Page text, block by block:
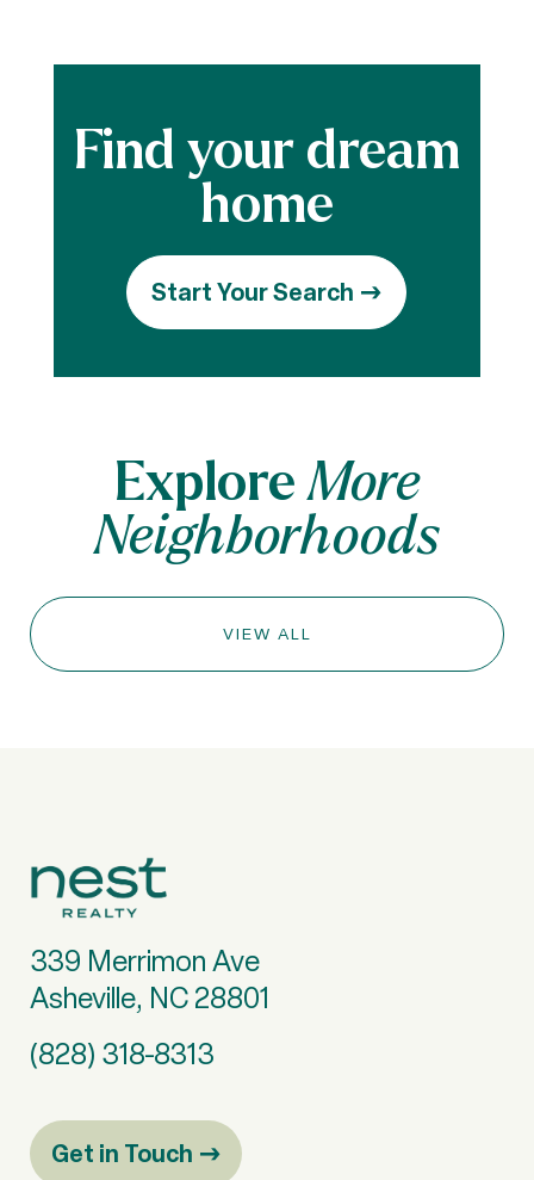
Start Your Search
ExploreMore
Neighborhoods
VIEW ALL
339 Merrimon Ave
Asheville, NC 28801
(828) 318-8313
Get in Touch